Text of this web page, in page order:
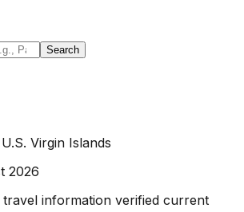
Search
Virgin Islands
2026
travel information verified current